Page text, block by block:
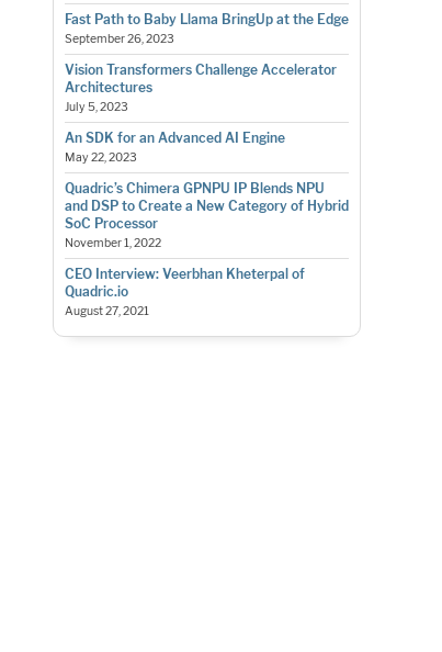
Fast Path to Baby Llama BringUp at the Edge
September 26, 2023
Vision Transformers Challenge Accelerator
Architectures
July 5, 2023
An SDK for an Advanced AI Engine
May 22, 2023
Quadric’s Chimera GPNPU IP Blends NPU
and DSP to Create a New Category of Hybrid
SoC Processor
November 1, 2022
CEO Interview: Veerbhan Kheterpal of
Quadric.io
August 27, 2021